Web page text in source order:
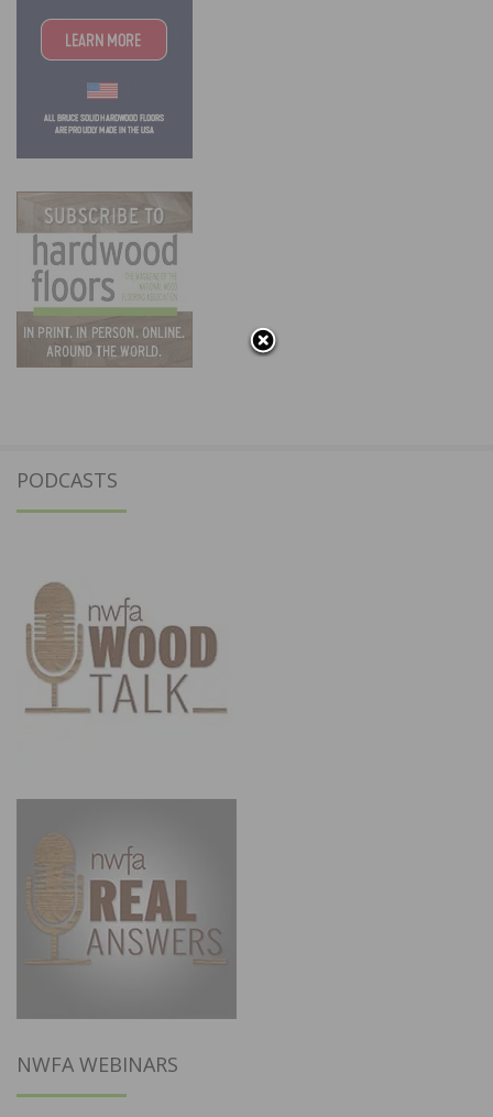
PODCASTS
NWFA WEBINARS